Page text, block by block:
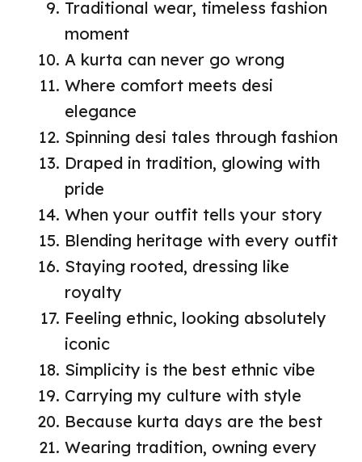
Traditional wear, timeless fashion
moment
A kurta can never go wrong
Where comfort meets desi
elegance
Spinning desi tales through fashion
Draped in tradition, glowing with
pride
When your outfit tells your story
Blending heritage with every outfit
Staying rooted, dressing like
royalty
Feeling ethnic, looking absolutely
iconic
Simplicity is the best ethnic vibe
Carrying my culture with style
Because kurta days are the best
Wearing tradition, owning every